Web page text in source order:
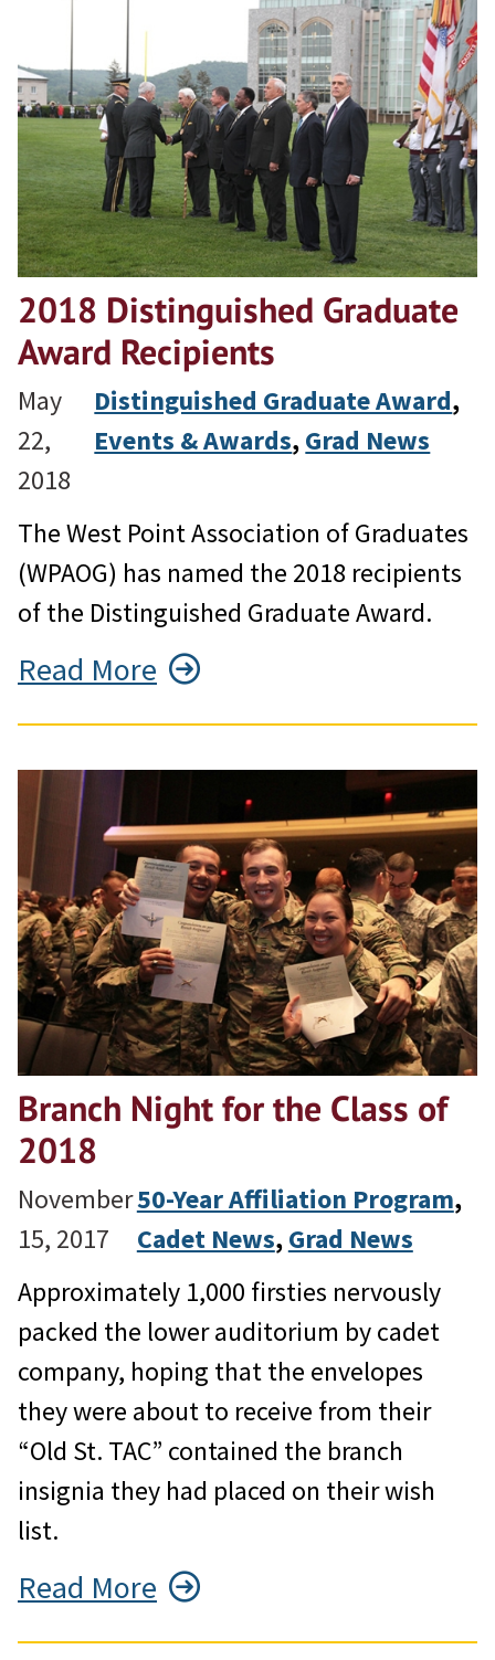
2018 Distinguished Graduate
Award Recipients
May
22,
2018
Distinguished Graduate Award
Events & Awards, Grad News
The West Point Association of Graduates
(WPAOG) has named the 2018 recipients
of the Distinguished Graduate Award.
Read More
Branch Night for the Class of
2018
November
15, 2017
50-Year Affiliation Program ,
Cadet News, Grad News
Approximately 1,000 firsties nervously
packed the lower auditorium by cadet
company, hoping that the envelopes
they were about to receive from their
“Old St. TAC” contained the branch
insignia they had placed on their wish
list.
Read More